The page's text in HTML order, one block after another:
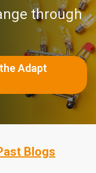
through
Adapt
Blogs